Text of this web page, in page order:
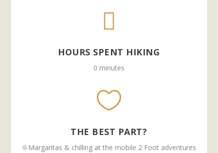

HOURS SPENT HIKING
0 minutes

THE BEST PART?
🌞Margaritas & chilling at the mobile 2 Foot adventures